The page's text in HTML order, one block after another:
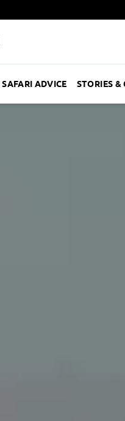
SAFARI ADVICE STORIES &